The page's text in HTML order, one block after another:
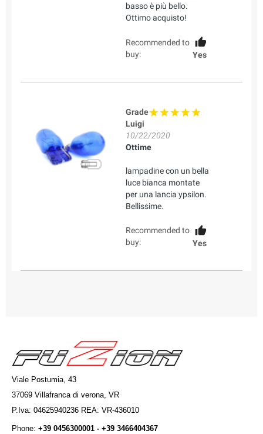
basso è più bello.
Ottimo acquisto!
Recommended to
buy:
Yes
Grade
Luigi
10/22/2020
Ottime
lampadine con un bella
luce bianca montate
per una lancia ypsilon.
Bellissime.
Recommended to
buy:
Yes
Viale Postumia, 43
37069 Villafranca di verona, VR
P.Iva: 04625940236 REA: VR-436010
Phone: +39 0456300001 - +39 3466404367